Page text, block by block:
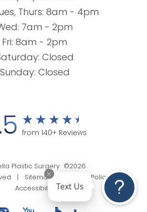
Thurs: 8am - 4pm
7am - 2pm
Fri: 8am - 2pm
Closed
Sunday: Closed
from 140+ Reviews
Plastic Surgery ©2026
|
Sitemap| Privacy Policy|
Accessibility
Text Us